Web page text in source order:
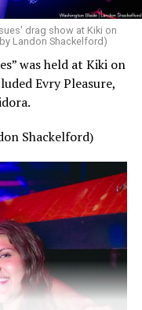
drag show at Kiki on
Landon Shackelford)
was held at Kiki on
Evry Pleasure,
Shackelford)